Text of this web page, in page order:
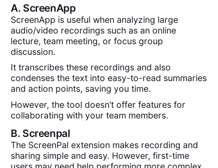
A. ScreenApp
ScreenApp is useful when analyzing large
audio/video recordings such as an online
lecture, team meeting, or focus group
discussion.
It transcribes these recordings and also
condenses the text into easy-to-read summaries
and action points, saving you time.
However, the tool doesn’t offer features for
collaborating with your team members.
B. Screenpal
The ScreenPal extension makes recording and
sharing simple and easy. However, first-time